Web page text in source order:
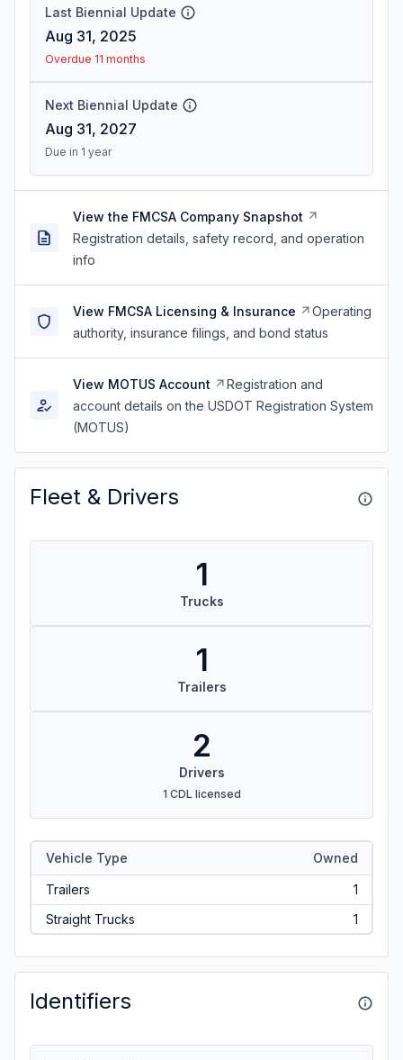
Last Biennial Update
Aug 31, 2025
Overdue 11 months
Next Biennial Update
Aug 31, 2027
Due in 1 year
View the FMCSA Company Snapshot
Registration details, safety record, and operation
info
View FMCSA Licensing & Insurance
Operating
authority, insurance filings, and bond status
View MOTUS Account
Registration and
account details on the USDOT Registration System
(MOTUS)
Fleet & Drivers
1
Trucks
1
Trailers
2
Drivers
1 CDL licensed
Vehicle Type Owned
Trailers
1
Straight Trucks
1
Identifiers